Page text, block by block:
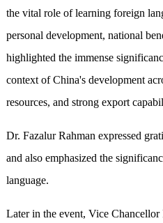
the vital role of learning foreign
personal development, national
highlighted the immense
context of China's development
resources, and strong export
Dr. Fazalur Rahman expressed
and also emphasized the
language.
Later in the event, Vice Chancellor